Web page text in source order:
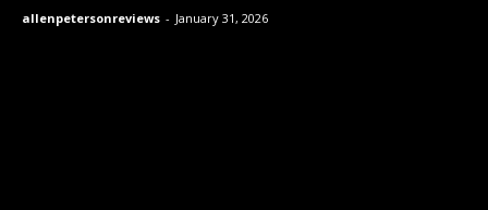
allenpetersonreviews - January 31, 2026